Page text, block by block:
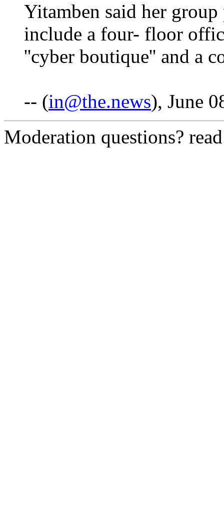
Yitamben said her
include a four- floor
''cyber boutique'' and a
-- (in@the.news), June
Moderation questions?